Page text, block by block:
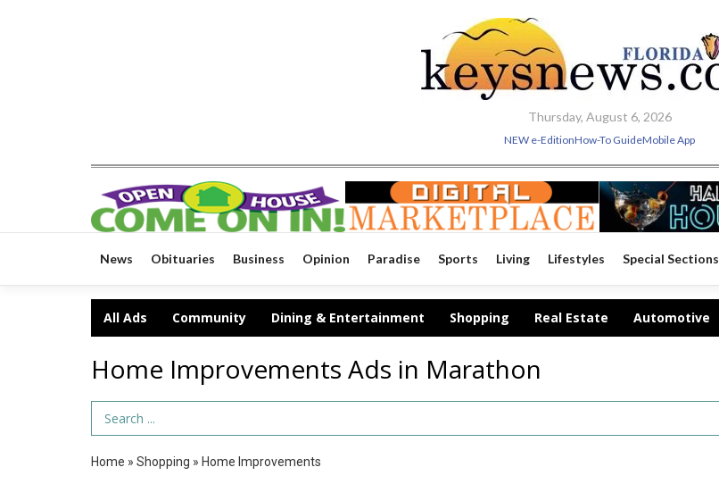
Thursday, August 6, 2026
NEW e-EditionHow-To GuideMobile App
News Obituaries Business Opinion Paradise Sports Living Lifestyles Special Sections
All Ads Community Dining & Entertainment Shopping Real Estate Automotive
Home Improvements Ads in Marathon
Search Term
Home » Shopping » Home Improvements